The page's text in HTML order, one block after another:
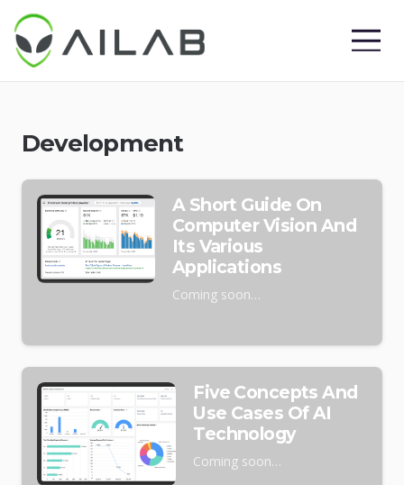
Development
A Short Guide On
Computer Vision And
Its Various
Applications
Coming soon…
Five Concepts And
Use Cases Of AI
Technology
Coming soon…